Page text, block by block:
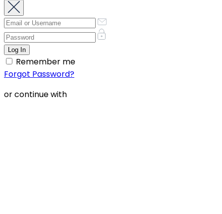
Remember me
Forgot Password?
or continue with